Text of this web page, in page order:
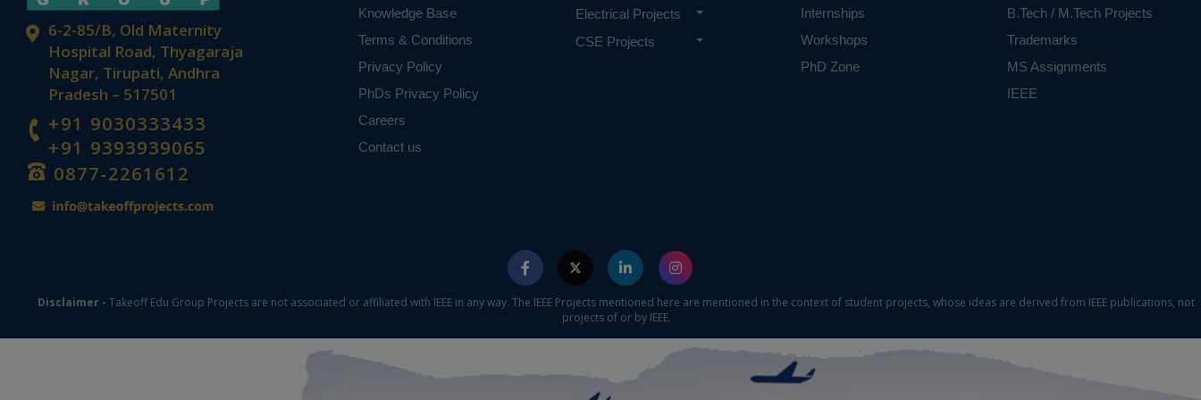
6-2-85/B, Old Maternity
Hospital Road, Thyagaraja
Nagar, Tirupati, Andhra
Pradesh – 517501
+91 9030333433
+91 9393939065
0877-2261612
Knowledge Base
Terms & Conditions
Privacy Policy
PhDs Privacy Policy
Careers
Contact us
Electrical Projects
CSE Projects
Internships
Workshops
PhD Zone
B.Tech / M.Tech Projects
Trademarks
MS Assignments
IEEE
Disclaimer - Takeoff Edu Group Projects are not associated or affiliated with IEEE in any way. The IEEE Projects mentioned here are mentioned in the context of student projects, whose ideas are derived from IEEE publications, not
projects of or by IEEE.